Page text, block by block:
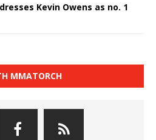
Kevin Owens as no. 1
MMATORCH